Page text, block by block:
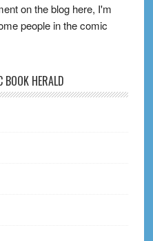
on the blog here, I'm
people in the comic
BOOK HERALD